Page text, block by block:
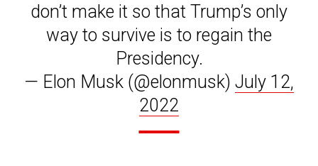
don’t make it so that Trump’s only
way to survive is to regain the
Presidency.
— Elon Musk (@elonmusk) July 12,
2022